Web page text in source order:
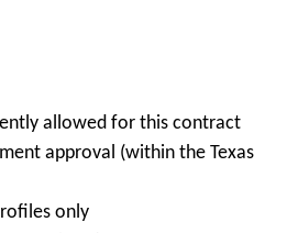
allowed for this contract
approval (within the Texas
only